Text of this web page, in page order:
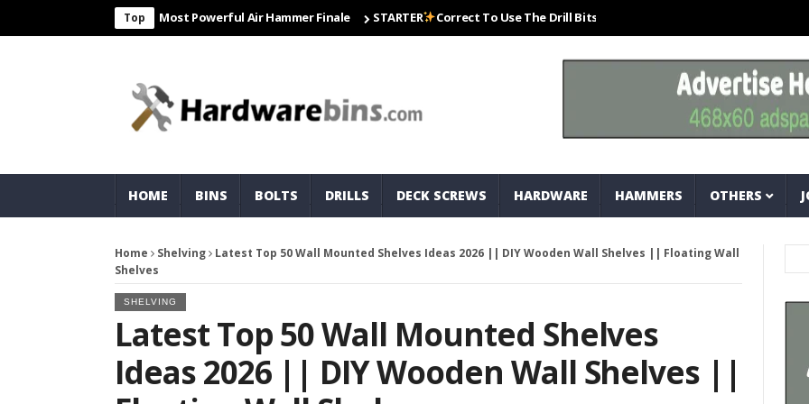
Top
& Matco For Most Powerful Air Hammer Finale STARTER Correct To Use The Drill Bits That Come With Your Nail Drill Kit.#bits
HOME BINS BOLTS DRILLS DECK SCREWS HARDWARE HAMMERS OTHERS
Home Shelving
Latest Top 50 Wall Mounted Shelves Ideas 2026 || DIY Wooden Wall Shelves || Floating Wall
Shelves
SHELVING
Latest Top 50 Wall Mounted Shelves
Ideas 2026 || DIY Wooden Wall Shelves ||